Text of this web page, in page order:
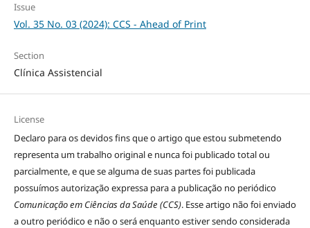
Issue
Vol. 35 No. 03 (2024): CCS - Ahead of Print
Section
Clínica Assistencial
License
Declaro para os devidos fins que o artigo que estou submetendo
representa um trabalho original e nunca foi publicado total ou
parcialmente, e que se alguma de suas partes foi publicada
possuímos autorização expressa para a publicação no periódico
Comunicação em Ciências da Saúde (CCS). Esse artigo não foi enviado
a outro periódico e não o será enquanto estiver sendo considerada